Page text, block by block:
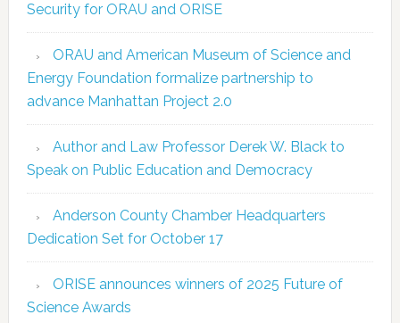
Security for ORAU and ORISE
ORAU and American Museum of Science and
Energy Foundation formalize partnership to
advance Manhattan Project 2.0
Author and Law Professor Derek W. Black to
Speak on Public Education and Democracy
Anderson County Chamber Headquarters
Dedication Set for October 17
ORISE announces winners of 2025 Future of
Science Awards